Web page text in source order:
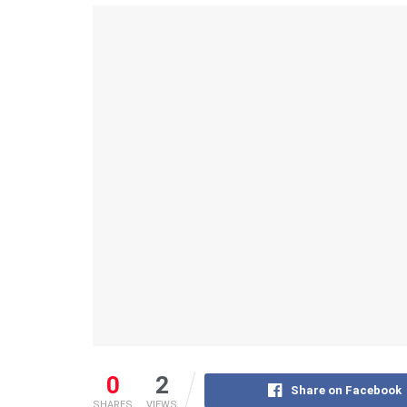
0
SHARES
2
VIEWS
Share on Facebook